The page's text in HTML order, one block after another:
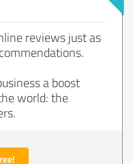
reviews just as
a boost
world: the